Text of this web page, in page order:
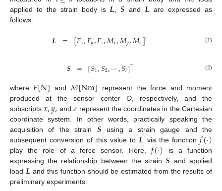
applied to the strain body is 𝑳 ,𝑺 and 𝑳 are expressed as
follows:
𝑳 = [𝐹𝑥,𝐹𝑦,𝐹𝑧,𝑀𝑥,𝑀𝑦,𝑀𝑧]⊤ (1)
𝑺 = [𝑆1,𝑆2,⋯,𝑆𝑖]⊤ (2)
where𝐹[N] and𝑀[Nm] represent the force and moment
produced at the sensor center O, respectively, and the
subscripts𝑥,𝑦, andz represent the coordinates in the Cartesian
coordinate system. In other words, practically speaking the
acquisition of the strain 𝑺 using a strain gauge and the
subsequent conversion of this value to𝑳 via the function𝑓(·)
play the role of a force sensor. Here, 𝑓(·) is a function
expressing the relationship between the strain𝑺 and applied
load 𝑳 and this function should be estimated from the results of
preliminary experiments.